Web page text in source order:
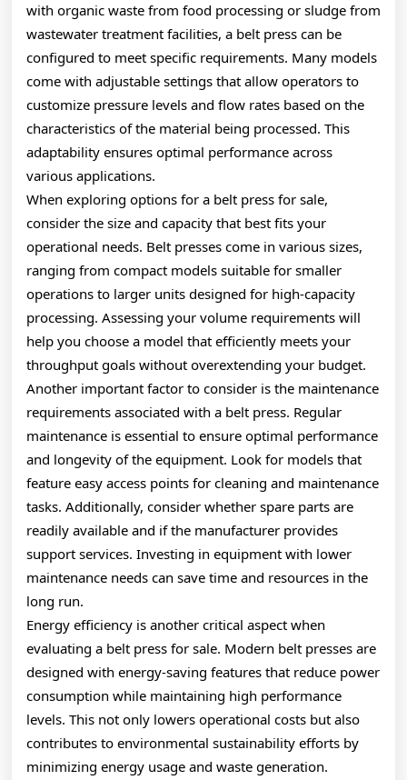
with organic waste from food processing or sludge from
wastewater treatment facilities, a belt press can be
configured to meet specific requirements. Many models
come with adjustable settings that allow operators to
customize pressure levels and flow rates based on the
characteristics of the material being processed. This
adaptability ensures optimal performance across
various applications.
When exploring options for a belt press for sale,
consider the size and capacity that best fits your
operational needs. Belt presses come in various sizes,
ranging from compact models suitable for smaller
operations to larger units designed for high-capacity
processing. Assessing your volume requirements will
help you choose a model that efficiently meets your
throughput goals without overextending your budget.
Another important factor to consider is the maintenance
requirements associated with a belt press. Regular
maintenance is essential to ensure optimal performance
and longevity of the equipment. Look for models that
feature easy access points for cleaning and maintenance
tasks. Additionally, consider whether spare parts are
readily available and if the manufacturer provides
support services. Investing in equipment with lower
maintenance needs can save time and resources in the
long run.
Energy efficiency is another critical aspect when
evaluating a belt press for sale. Modern belt presses are
designed with energy-saving features that reduce power
consumption while maintaining high performance
levels. This not only lowers operational costs but also
contributes to environmental sustainability efforts by
minimizing energy usage and waste generation.